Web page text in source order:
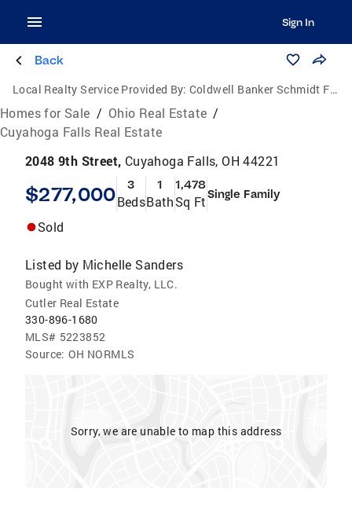
Sign In
Back
Local Realty Service Provided By: Coldwell Banker Schmidt Family of Companies
Homes for Sale / Ohio Real Estate /
Cuyahoga Falls Real Estate
2048 9th Street, Cuyahoga Falls, OH 44221
$277,000 3
Beds
1
Bath
1,478
Sq FtSingle Family
Sold
Listed by Michelle Sanders
Bought with EXP Realty, LLC.
Cutler Real Estate
330-896-1680
MLS# 5223852
Source: OH NORMLS
Sorry, we are unable to map this address